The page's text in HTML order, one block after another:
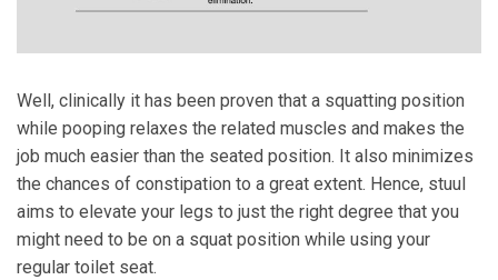
Well, clinically it has been proven that a squatting position
while pooping relaxes the related muscles and makes the
job much easier than the seated position. It also minimizes
the chances of constipation to a great extent. Hence, stuul
aims to elevate your legs to just the right degree that you
might need to be on a squat position while using your
regular toilet seat.